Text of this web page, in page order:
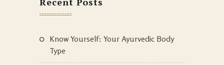
Know Yourself: Your Ayurvedic Body
Type